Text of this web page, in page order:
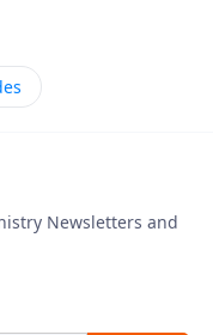
1812/29